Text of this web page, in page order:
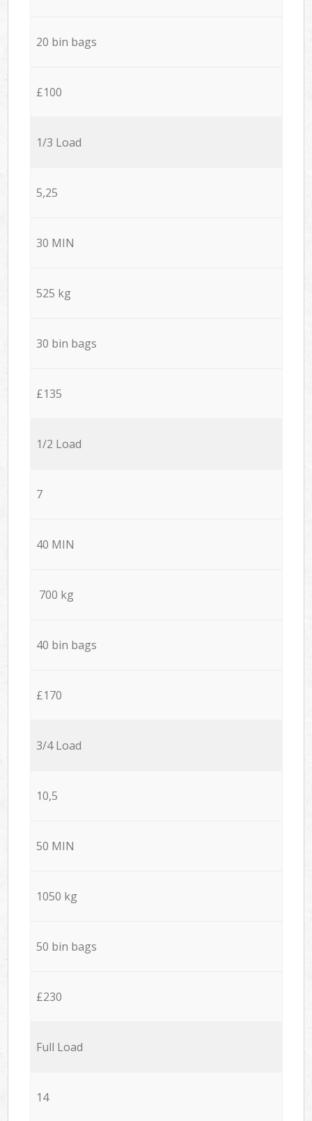
20 bin bags
£100
1/3 Load
5,25
30 MIN
525 kg
30 bin bags
£135
1/2 Load
7
40 MIN
700 kg
40 bin bags
£170
3/4 Load
10,5
50 MIN
1050 kg
50 bin bags
£230
Full Load
14